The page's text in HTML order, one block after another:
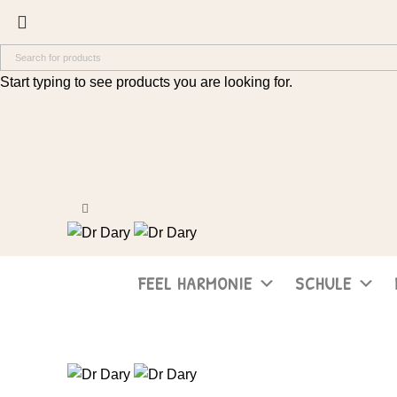
FEEL HARMONIE SCHULE
Start typing to see products you are looking for.